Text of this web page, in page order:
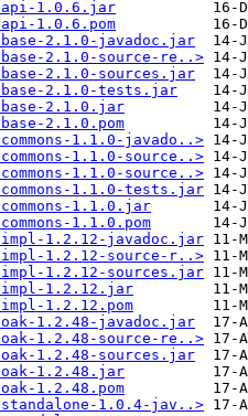
1.0.6.jar
1.0.6.pom
2.1.0-javadoc.jar
2.1.0-source-re..>
2.1.0-sources.jar
2.1.0-tests.jar
2.1.0.jar
2.1.0.pom
1.1.0-javado..>
1.1.0-source..>
1.1.0-source..>
1.1.0-tests.jar
1.1.0.jar
1.1.0.pom
1.2.12-javadoc.jar
1.2.12-source-r..>
1.2.12-sources.jar
1.2.12.jar
1.2.12.pom
1.2.48-javadoc.jar
1.2.48-source-re..>
1.2.48-sources.jar
1.2.48.jar
1.2.48.pom
1.0.4-jav..>